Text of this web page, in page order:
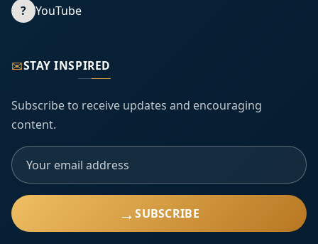
? YouTube
✉STAY INSPIRED
Subscribe to receive updates and encouraging
content.
→SUBSCRIBE